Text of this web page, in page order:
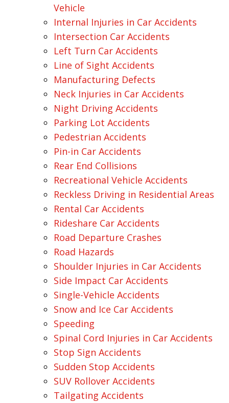
Vehicle
Internal Injuries in Car Accidents
Intersection Car Accidents
Left Turn Car Accidents
Line of Sight Accidents
Manufacturing Defects
Neck Injuries in Car Accidents
Night Driving Accidents
Parking Lot Accidents
Pedestrian Accidents
Pin-in Car Accidents
Rear End Collisions
Recreational Vehicle Accidents
Reckless Driving in Residential Areas
Rental Car Accidents
Rideshare Car Accidents
Road Departure Crashes
Road Hazards
Shoulder Injuries in Car Accidents
Side Impact Car Accidents
Single-Vehicle Accidents
Snow and Ice Car Accidents
Speeding
Spinal Cord Injuries in Car Accidents
Stop Sign Accidents
Sudden Stop Accidents
SUV Rollover Accidents
Tailgating Accidents